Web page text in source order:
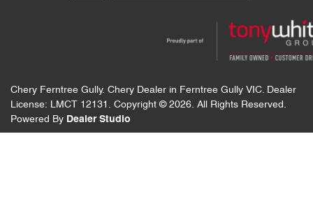
Chery Ferntree Gully. Chery Dealer in Ferntree Gully VIC. Dealer
License: LMCT 12131 . Copyright © 2026. All Rights Reserved.
Powered By Dealer Studio